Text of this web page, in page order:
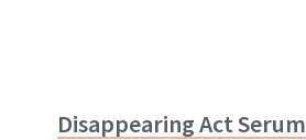
Disappearing Act Serum